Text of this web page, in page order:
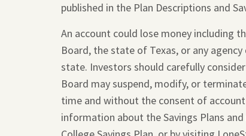
published in the Plan Descriptions and
An account could lose money including
Board, the state of Texas, or any
state. Investors should carefully
Board may suspend, modify, or
time and without the consent of
information about the Savings Plans